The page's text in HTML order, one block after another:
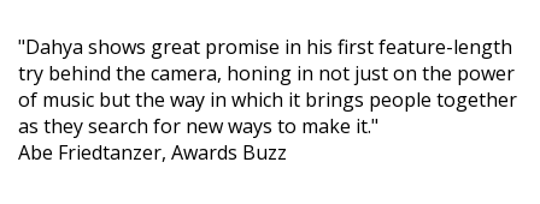
"Dahya shows great promise in his first feature-length
try behind the camera, honing in not just on the power
of music but the way in which it brings people together
as they search for new ways to make it."
Abe Friedtanzer, Awards Buzz